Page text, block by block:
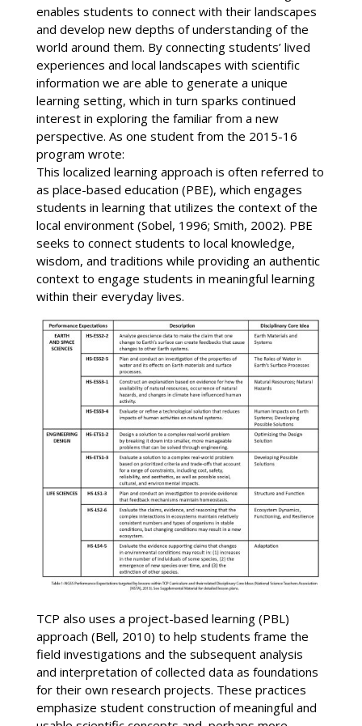
enables students to connect with their landscapes
and develop new depths of understanding of the
world around them. By connecting students’ lived
experiences and local landscapes with scientific
information we are able to generate a unique
learning setting, which in turn sparks continued
interest in exploring the familiar from a new
perspective. As one student from the 2015-16
program wrote:
This localized learning approach is often referred to
as place-based education (PBE), which engages
students in learning that utilizes the context of the
local environment (Sobel, 1996; Smith, 2002). PBE
seeks to connect students to local knowledge,
wisdom, and traditions while providing an authentic
context to engage students in meaningful learning
within their everyday lives.
TCP also uses a project-based learning (PBL)
approach (Bell, 2010) to help students frame the
field investigations and the subsequent analysis
and interpretation of collected data as foundations
for their own research projects. These practices
emphasize student construction of meaningful and